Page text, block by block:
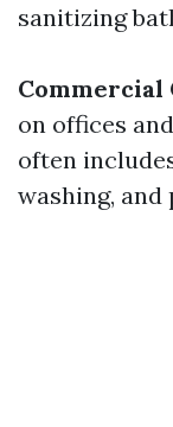
sanitizing
Commercial
on offices
often
washing,